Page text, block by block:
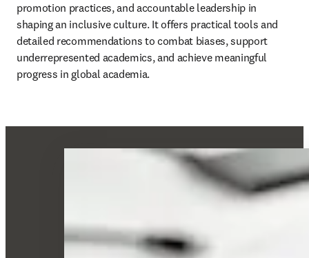
promotion practices, and accountable leadership in
shaping an inclusive culture. It offers practical tools and
detailed recommendations to combat biases, support
underrepresented academics, and achieve meaningful
progress in global academia.